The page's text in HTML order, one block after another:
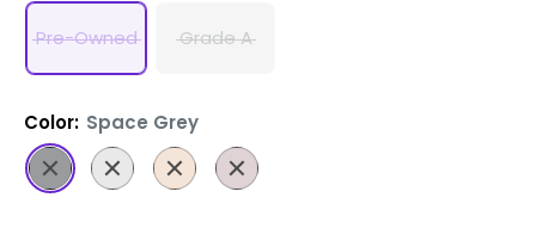
Pre-Owned Grade A
Color: Space Grey
Space
Grey
Silver Gold
Rose
Gold